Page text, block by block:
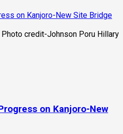
on Kanjoro-New Site Bridge
on Kanjoro-New